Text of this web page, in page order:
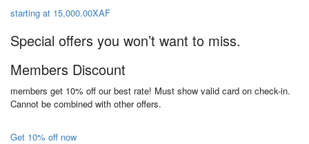
starting at 15,000.00XAF
Special offers you won’t want to miss.
Members Discount
members get 10% off our best rate! Must show valid card on check-in.
Cannot be combined with other offers.
Get 10% off now